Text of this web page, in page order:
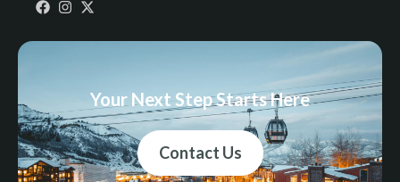
Your Next Step Starts Here
Contact Us